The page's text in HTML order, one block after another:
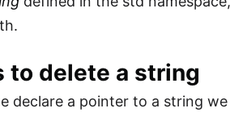
to delete a string
declare a pointer to a string